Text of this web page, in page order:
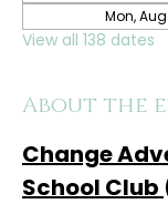
Mon,
View all 138 dates
About the
Change
School Club